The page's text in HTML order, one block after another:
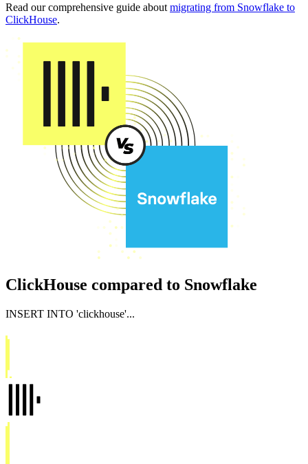
Read our comprehensive guide about migrating from Snowflake to
ClickHouse.
ClickHouse compared to Snowflake
INSERT INTO 'clickhouse'...